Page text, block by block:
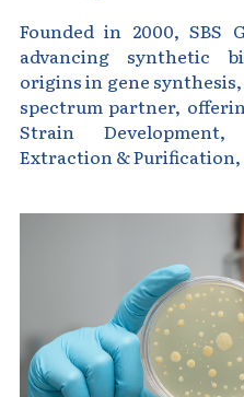
Magnetic
Glycobiology
Quick-
Founded in 2000, SBS
advancing synthetic
origins in gene
spectrum partner,
Strain Development,
Extraction & Purification,
CRISPR Gene Editing
DNA-Free Enzymes
DNA Markers
Exosome
Freeze-Drying System
Glycobiology
Lab Supplies